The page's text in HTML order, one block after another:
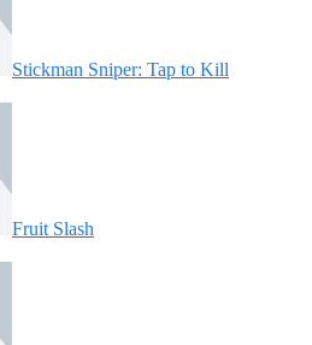
Stickman Sniper: Tap to Kill
Fruit Slash